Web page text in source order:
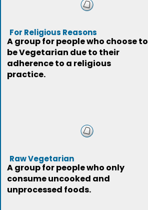
For Religious Reasons
A group for people who choose to
be Vegetarian due to their
adherence to a religious
practice.
Raw Vegetarian
A group for people who only
consume uncooked and
unprocessed foods.